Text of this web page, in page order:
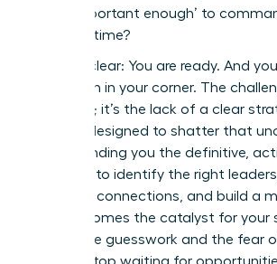
even ‘important enough’ to
valuable time?
Let’s be clear: You are ready. And
champion in your corner. The
potential; it’s the lack of a clear
guide is designed to shatter that
We’re handing you the definitive,
blueprint to identify the right
powerful connections, and build a
that becomes the catalyst for your
Forget the guesswork and the fear
time to stop waiting for